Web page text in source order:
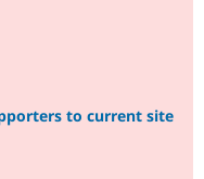
to current site